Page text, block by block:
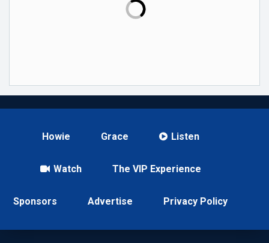
Howie Grace Listen
Watch The VIP Experience
Sponsors Advertise Privacy Policy